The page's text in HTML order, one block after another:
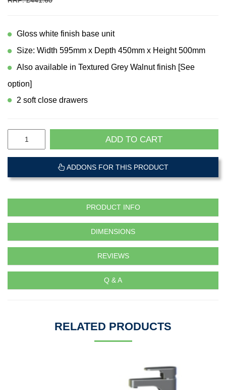
Gloss white finish base unit
Size: Width 595mm x Depth 450mm x Height 500mm
Also available in Textured Grey Walnut finish [See
option]
2 soft close drawers
ADD TO CART
ADDONS FOR THIS PRODUCT
PRODUCT INFO
DIMENSIONS
REVIEWS
Q & A
RELATED PRODUCTS